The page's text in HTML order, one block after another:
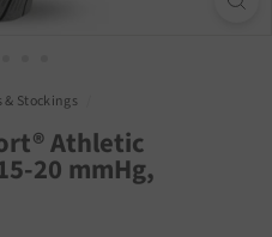
& Stockings
Athletic
20 mmHg,